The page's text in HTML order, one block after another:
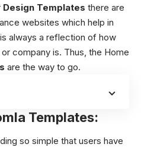
Design Templates there are
websites which help in
always a reflection of how
company is. Thus, the Home
are the way to go.
Templates:
so simple that users have